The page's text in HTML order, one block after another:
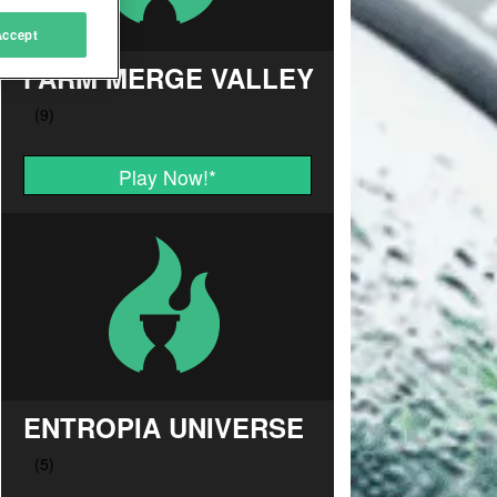
FARM MERGE VALLEY
Play Now!*
ENTROPIA UNIVERSE